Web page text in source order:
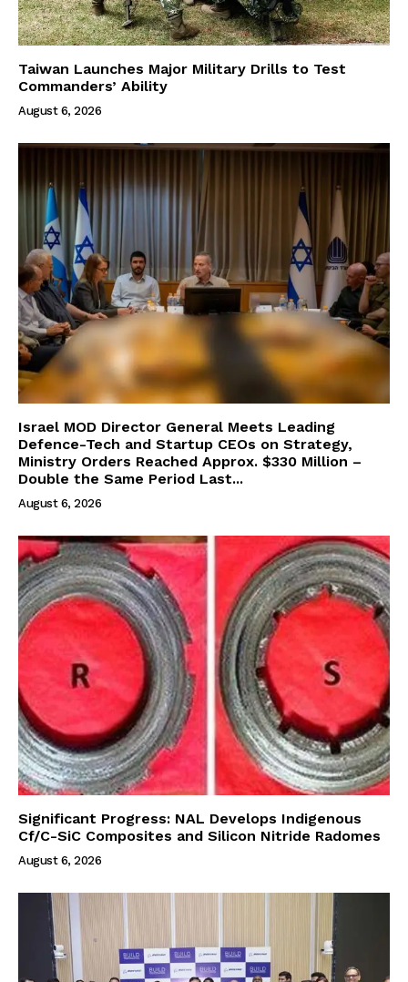
Taiwan Launches Major Military Drills to Test
Commanders’ Ability
August 6, 2026
Israel MOD Director General Meets Leading
Defence-Tech and Startup CEOs on Strategy,
Ministry Orders Reached Approx. $330 Million –
Double the Same Period Last...
August 6, 2026
Significant Progress: NAL Develops Indigenous
Cf/C-SiC Composites and Silicon Nitride Radomes
August 6, 2026